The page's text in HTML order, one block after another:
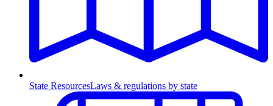
State ResourcesLaws & regulations by state